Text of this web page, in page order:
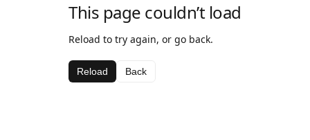
This page couldn’t load
Reload to try again, or go back.
Reload Back